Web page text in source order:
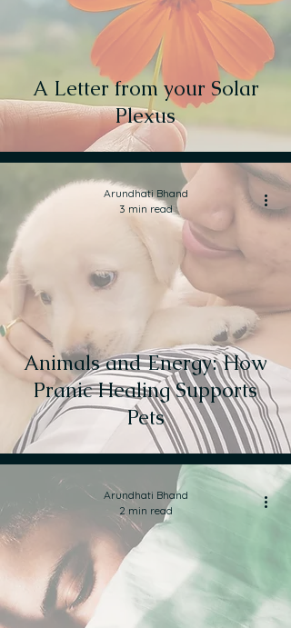
A Letter from your Solar
Plexus
Animals and Energy: How
Pranic Healing Supports
Pets
Arundhati Bhand
3 min read
Arundhati Bhand
2 min read